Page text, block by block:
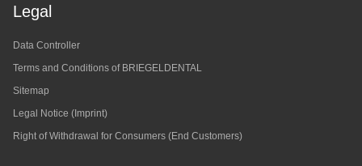
Legal
Data Controller
Terms and Conditions of BRIEGELDENTAL
Sitemap
Legal Notice (Imprint)
Right of Withdrawal for Consumers (End Customers)